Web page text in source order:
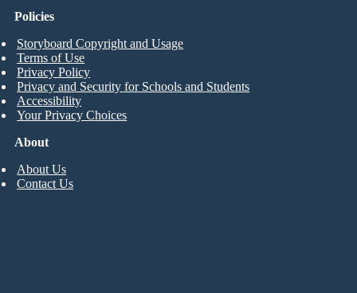
About
About Us
Contact Us
Policies
Storyboard Copyright and Usage
Terms of Use
Privacy Policy
Privacy and Security for Schools and Students
Accessibility
Your Privacy Choices